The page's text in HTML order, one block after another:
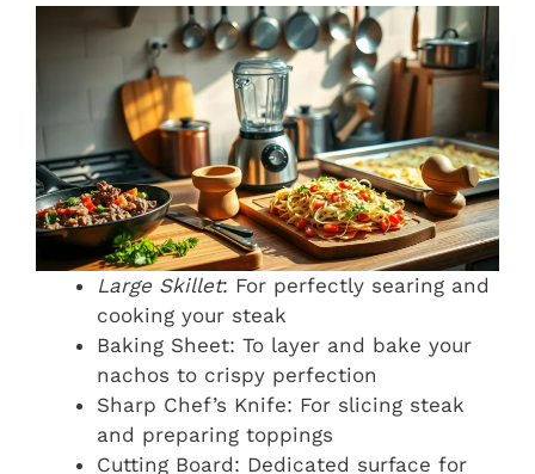
Large Skillet: For perfectly searing and
cooking your steak
Baking Sheet: To layer and bake your
nachos to crispy perfection
Sharp Chef’s Knife: For slicing steak
and preparing toppings
Cutting Board: Dedicated surface for